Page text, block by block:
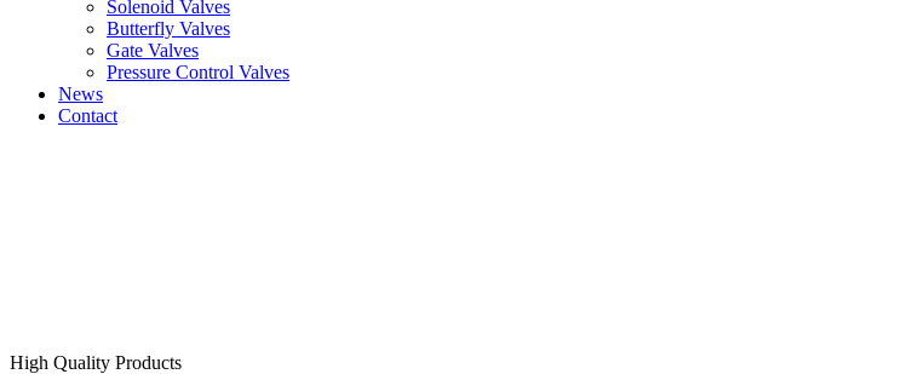
Solenoid Valves
Butterfly Valves
Gate Valves
Pressure Control Valves
News
Contact
High Quality Products